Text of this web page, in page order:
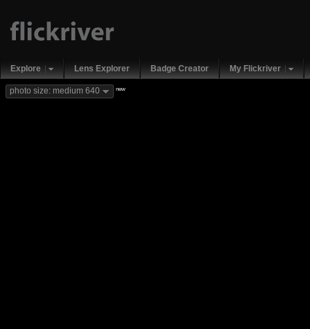
Explore Lens Explorer Badge Creator My Flickriver
photo size: medium 640 new